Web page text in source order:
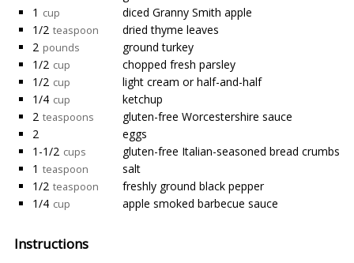
1 cup
diced Granny Smith apple
1/2 teaspoon
dried thyme leaves
2 pounds
ground turkey
1/2 cup
chopped fresh parsley
1/2 cup
light cream or half-and-half
1/4 cup
ketchup
2 teaspoons
gluten-free Worcestershire sauce
2
eggs
1-1/2 cups
gluten-free Italian-seasoned bread crumbs
1 teaspoon
salt
1/2 teaspoon
freshly ground black pepper
1/4 cup apple smoked barbecue sauce
Instructions